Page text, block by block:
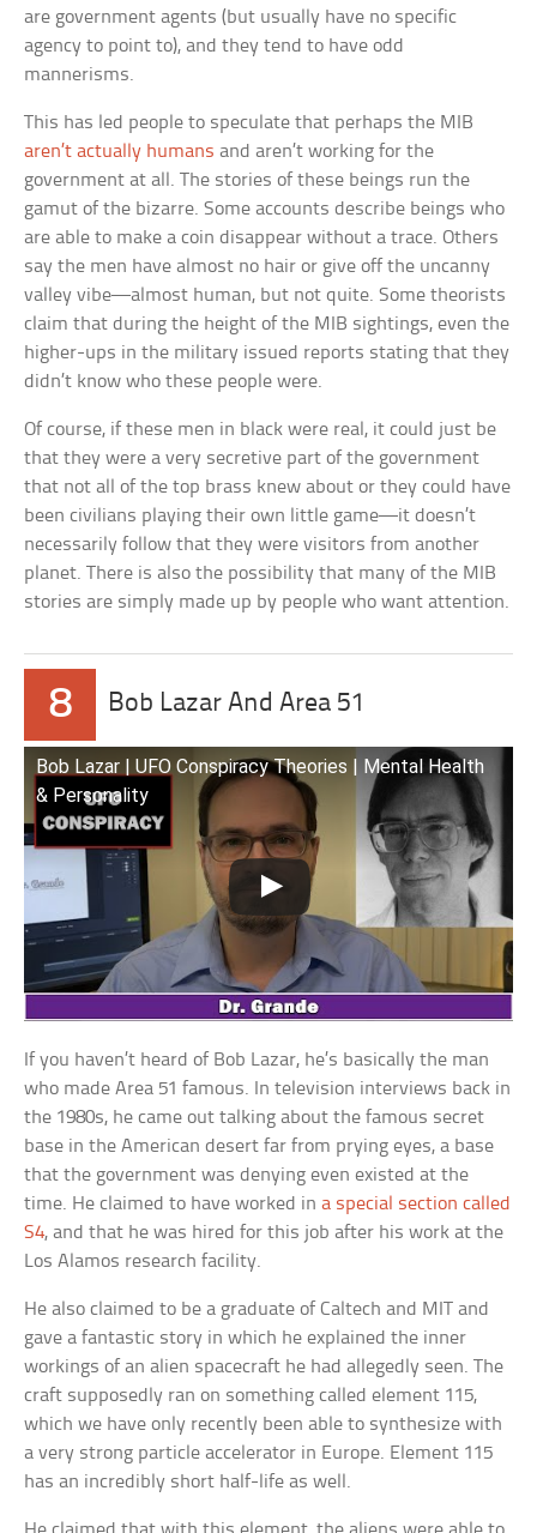
are government agents (but usually have no specific
agency to point to), and they tend to have odd
mannerisms.
This has led people to speculate that perhaps the MIB
aren’t actually humans and aren’t working for the
government at all. The stories of these beings run the
gamut of the bizarre. Some accounts describe beings who
are able to make a coin disappear without a trace. Others
say the men have almost no hair or give off the uncanny
valley vibe—almost human, but not quite. Some theorists
claim that during the height of the MIB sightings, even the
higher-ups in the military issued reports stating that they
didn’t know who these people were.
Of course, if these men in black were real, it could just be
that they were a very secretive part of the government
that not all of the top brass knew about or they could have
been civilians playing their own little game—it doesn’t
necessarily follow that they were visitors from another
planet. There is also the possibility that many of the MIB
stories are simply made up by people who want attention.
8 Bob Lazar And Area 51
Bob Lazar | UFO Conspiracy Theories | Mental Health
& Personality
If you haven’t heard of Bob Lazar, he’s basically the man
who made Area 51 famous. In television interviews back in
the 1980s, he came out talking about the famous secret
base in the American desert far from prying eyes, a base
that the government was denying even existed at the
time. He claimed to have worked ina special section called
S4, and that he was hired for this job after his work at the
Los Alamos research facility.
He also claimed to be a graduate of Caltech and MIT and
gave a fantastic story in which he explained the inner
workings of an alien spacecraft he had allegedly seen. The
craft supposedly ran on something called element 115,
which we have only recently been able to synthesize with
a very strong particle accelerator in Europe. Element 115
has an incredibly short half-life as well.